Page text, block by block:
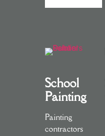
School
Painting
Painting
contractors